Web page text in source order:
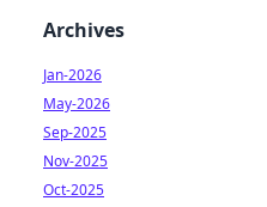
Archives
Jan-2026
May-2026
Sep-2025
Nov-2025
Oct-2025